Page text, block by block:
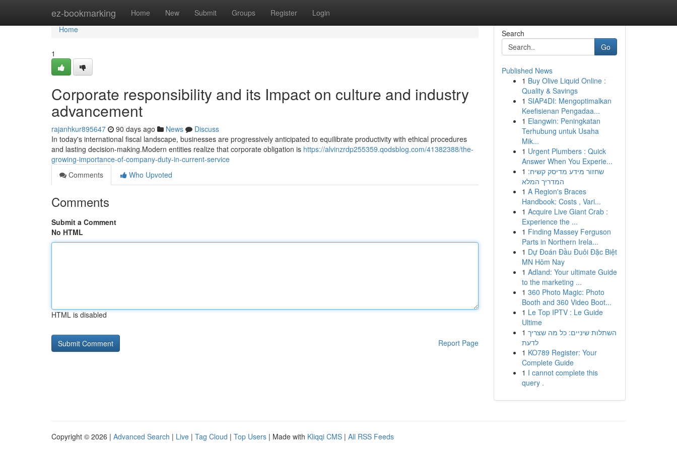
ez-bookmarking Home New Submit Groups Register Login
Home
Home
1
Corporate responsibility and its Impact on culture and industry
advancement
rajanhkur895647 90 days ago News
Discuss
In today's international fiscal landscape, businesses are progressively anticipated to equilibrate productivity with ethical procedures
and lasting decision-making.Modern entities realize that corporate obligation is https://alvinzrdp255359.qodsblog.com/41382388/the-
growing-importance-of-company-duty-in-current-service
Comments
Who Upvoted
Comments
Submit a Comment
No HTML
HTML is disabled
Report Page
Search
Go
Published News
1 Buy Olive Liquid Online :
Quality & Savings
1 SIAP4DI: Mengoptimalkan
Keefisienan Pengadaa...
1 Elangwin: Peningkatan
Terhubung untuk Usaha
Mik...
1 Urgent Plumbers : Quick
Answer When You Experie...
1 שחזור מידע מדיסק קשיח:
המדריך המלא
1 A Region's Braces
Handbook: Costs , Vari...
1 Acquire Live Giant Crab :
Experience the ...
1 Finding Massey Ferguson
Parts in Northern Irela...
1 Dự Đoán Đầu Đuôi Đặc Biệt
MN Hôm Nay
1 Adland: Your ultimate Guide
to the marketing ...
1 360 Photo Magic: Photo
Booth and 360 Video Boot...
1 Le Top IPTV : Le Guide
Ultime
1 השתלות שיניים: כל מה שצריך
לדעת
1 KO789 Register: Your
Complete Guide
1 I cannot complete this
query .
Copyright © 2026 | Advanced Search | Live | Tag Cloud | Top Users | Made with Kliqqi CMS | All RSS Feeds